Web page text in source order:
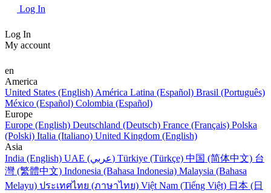
Log In
Log In
My account
en
America
United States (English) América Latina (Español) Brasil (Português)
México (Español) Colombia (Español)
Europe
Europe (English) Deutschland (Deutsch) France (Français) Polska
(Polski) Italia (Italiano) United Kingdom (English)
Asia
India (English)
UAE (عربي) Türkiye (Türkçe) 中国 (简体中文) 台
灣 (繁體中文) Indonesia (Bahasa Indonesia) Malaysia (Bahasa
Melayu) ประเทศไทย (ภาษาไทย) Việt Nam (Tiếng Việt) 日本 (日